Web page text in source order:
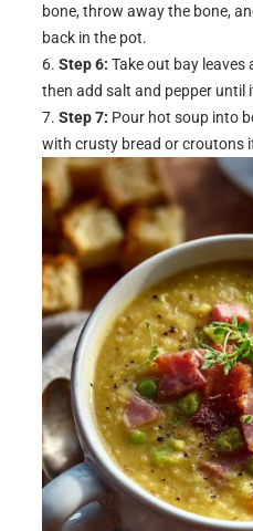
bone, throw away the bone,
back in the pot.
Step 6: Take out bay
then add salt and pepper until
Step 7: Pour hot soup into
with crusty bread or croutons